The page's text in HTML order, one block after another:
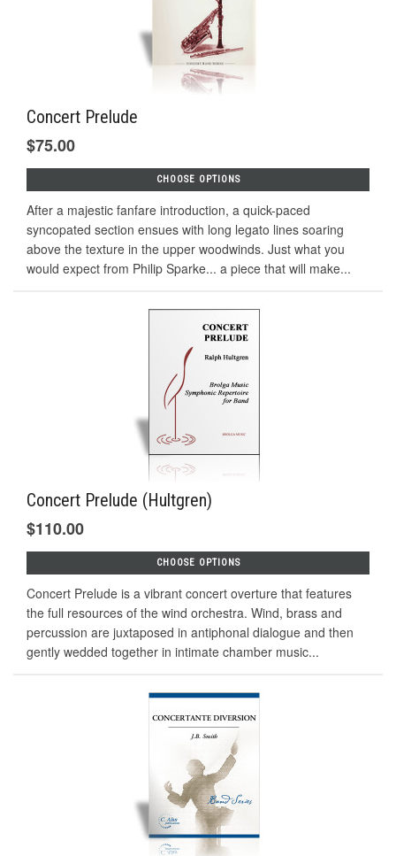
Concert Prelude
$75.00
CHOOSE OPTIONS
After a majestic fanfare introduction, a quick-paced
syncopated section ensues with long legato lines soaring
above the texture in the upper woodwinds. Just what you
would expect from Philip Sparke... a piece that will make...
Concert Prelude (Hultgren)
$110.00
CHOOSE OPTIONS
Concert Prelude is a vibrant concert overture that features
the full resources of the wind orchestra. Wind, brass and
percussion are juxtaposed in antiphonal dialogue and then
gently wedded together in intimate chamber music...